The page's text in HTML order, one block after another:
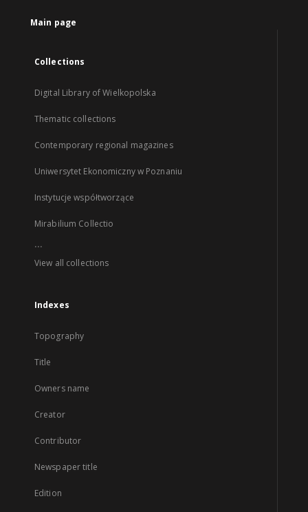
Main page
Collections
Digital Library of Wielkopolska
Thematic collections
Contemporary regional magazines
Uniwersytet Ekonomiczny w Poznaniu
Instytucje współtworzące
Mirabilium Collectio
...
View all collections
Indexes
Topography
Title
Owners name
Creator
Contributor
Newspaper title
Edition